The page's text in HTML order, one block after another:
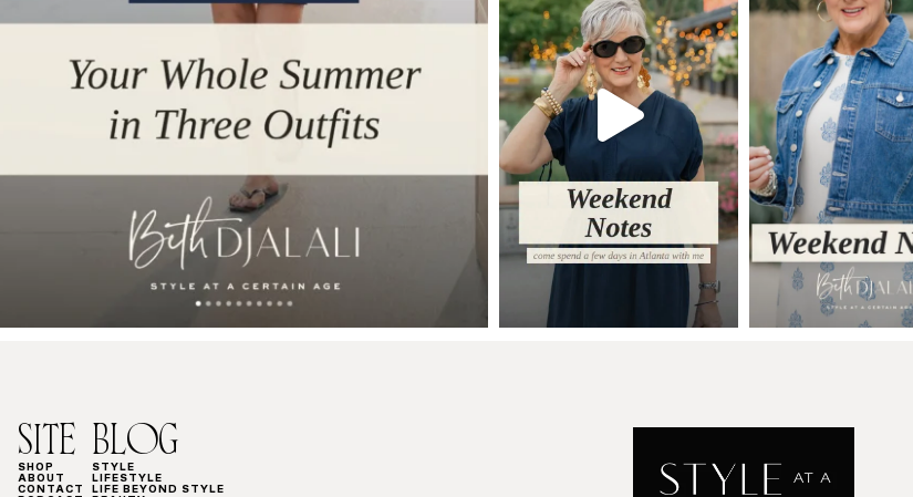
SITE
SHOP
ABOUT
CONTACT
BLOG
STYLE
LIFESTYLE
LIFE BEYOND STYLE